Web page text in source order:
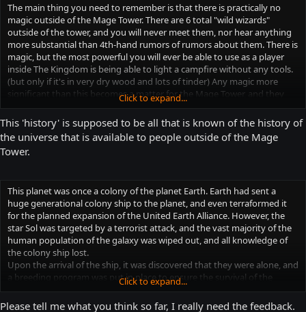
The main thing you need to remember is that there is practically no
magic outside of the Mage Tower. There are 6 total "wild wizards"
outside of the tower, and you will never meet them, nor hear anything
more substantial than 4th-hand rumors of rumors about them. There is
magic, but the most powerful you will ever be able to use as a player
inside The Kingdom is being able to light a campfire without any tools.
(but only if it's in very dry wood and lots of tinder) Any magic more
significant than this becomes a matter for the Mage Tower, and they
will begin to take notice of your actions. It doesn't matter how good
you are at concealing your magical abilities, because they can feel every
use of magic within the borders of The Kingdom. Magic used in The
Wilds is undetectable to the Mage Tower, simply because The Wilds are
naturally filled with magical beasts, locations, and artifacts.
a wizard that they feel should be in the Tower. If there is a S&amp;S
team in your vicinity, and you perform any higher-order magic, they will
attempt to detain you, and return you to the Tower. No one who has
been taken to the Tower in this fashion has ever been seen or heard
from again. The teams are composed of at least 1 Mage Hunter, 2
Paladins, 4 Knights, and 10 Elite Soldiers.
Mage Hunter: A mage of significant power and training. Equivalent of a
NAVY SEAL vs a bunch of pineapples if you ever get into a confrontation
with him/her.
Click to expand...
This 'history' is supposed to be all that is known of the history of
the universe that is available to people outside of the Mage
Tower.
This planet was once a colony of the planet Earth. Earth had sent a
huge generational colony ship to the planet, and even terraformed it
for the planned expansion of the United Earth Alliance. However, the
star Sol was targeted by a terrorist attack, and the vast majority of the
human population of the galaxy was wiped out, and all knowledge of
the colony ship lost.
Upon the arrival of the ship, it was discovered that they were alone, and
a breeding program was put in place to ensure the survival of the
colony. Unfortunately, due to unforeseen illnesses and injuries, the
colonial population maintained a constant decline for the first 15
Click to expand...
Please tell me what you think so far, I really need the feedback.